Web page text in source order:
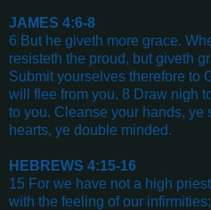
JAMES 4:6-8
6 But he giveth more grace.
resisteth the proud, but giveth
Submit yourselves therefore to
will flee from you. 8 Draw nigh
to you. Cleanse your hands, ye
hearts, ye double minded.
HEBREWS 4:15-16
15 For we have not a high
with the feeling of our